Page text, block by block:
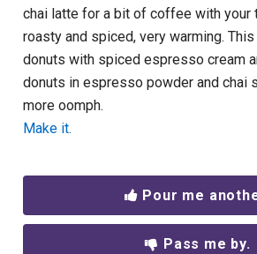
chai latte for a bit of coffee with your
roasty and spiced, very warming.
donuts with spiced espresso cream
donuts in espresso powder and chai
more oomph.
Make it.
Pour me
Pass me by.